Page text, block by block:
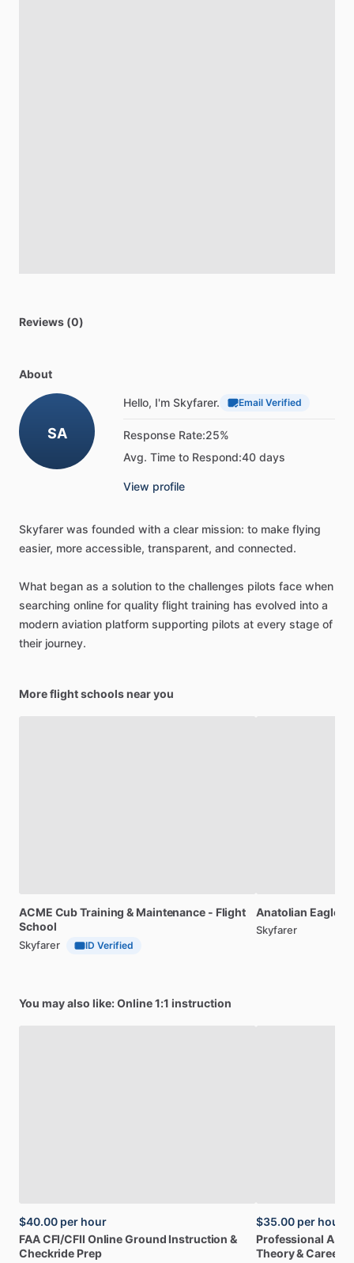
Reviews (0)
About
SA
Hello, I'm Skyfarer. Email Verified
Response Rate:25%
Avg. Time to Respond:40 days
View profile
Skyfarer was founded with a clear mission: to make flying
easier, more accessible, transparent, and connected.
What began as a solution to the challenges pilots face when
searching online for quality flight training has evolved into a
modern aviation platform supporting pilots at every stage of
their journey.
More flight schools near you
ACME CubTraining & Maintenance - Flight
School
Skyfarer ID Verified
Anatolian Eagle
Skyfarer
You may also like: Online 1:1 instruction
$40.00 per hour
FAACFI​/​CFII OnlineGround Instruction &
Checkride Prep
$35.00 per hour
Professional
Theory&Career